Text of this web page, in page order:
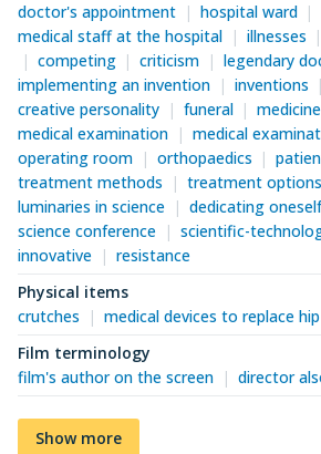
doctor's appointment
hospital ward
medical staff at the hospital
illnesses
competing
criticism legendary
implementing an invention
inventions
creative personality
funeral
medicine
medical examination
medical
operating room
orthopaedics
treatment methods
treatment options
luminaries in science
dedicating
science conference
scientific-
innovative
resistance
Physical items
crutches
medical devices to replace
Film terminology
film's author on the screen
director
Show more